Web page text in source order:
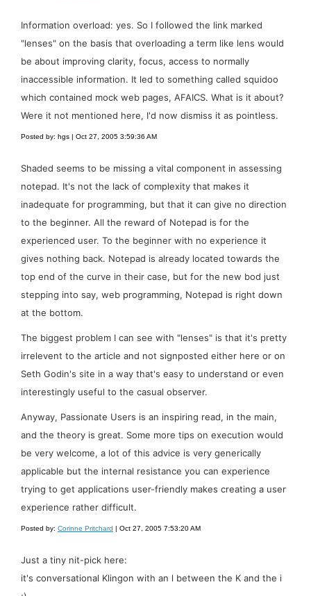
Information overload: yes. So I followed the link marked
"lenses" on the basis that overloading a term like lens would
be about improving clarity, focus, access to normally
inaccessible information. It led to something called squidoo
which contained mock web pages, AFAICS. What is it about?
Were it not mentioned here, I'd now dismiss it as pointless.
Posted by: hgs | Oct 27, 2005 3:59:36 AM
Shaded seems to be missing a vital component in assessing
notepad. It's not the lack of complexity that makes it
inadequate for programming, but that it can give no direction
to the beginner. All the reward of Notepad is for the
experienced user. To the beginner with no experience it
gives nothing back. Notepad is already located towards the
top end of the curve in their case, but for the new bod just
stepping into say, web programming, Notepad is right down
at the bottom.
The biggest problem I can see with "lenses" is that it's pretty
irrelevent to the article and not signposted either here or on
Seth Godin's site in a way that's easy to understand or even
interestingly useful to the casual observer.
Anyway, Passionate Users is an inspiring read, in the main,
and the theory is great. Some more tips on execution would
be very welcome, a lot of this advice is very generically
applicable but the internal resistance you can experience
trying to get applications user-friendly makes creating a user
experience rather difficult.
Posted by: Corinne Pritchard | Oct 27, 2005 7:53:20 AM
Just a tiny nit-pick here:
it's conversational Klingon with an l between the K and the i